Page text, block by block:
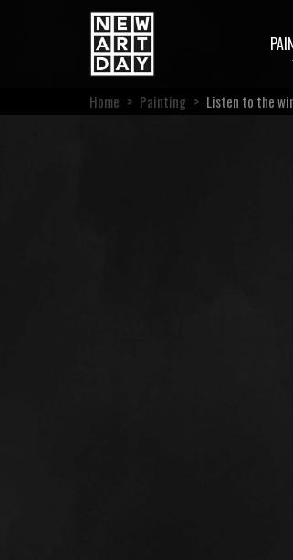
Home > Painting > Listen to the